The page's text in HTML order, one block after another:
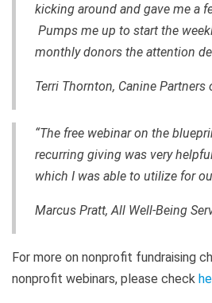
kicking around and gave me a
Pumps me up to start the
monthly donors the attention
Terri Thornton, Canine Partners
“The free webinar on the
recurring giving was very
which I was able to utilize for
Marcus Pratt, All Well-Being
For more on nonprofit fundraising
nonprofit webinars, please check